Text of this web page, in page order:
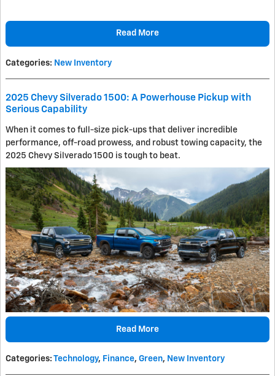
Read More
Categories: New Inventory
2025 Chevy Silverado 1500: A Powerhouse Pickup with
Serious Capability
When it comes to full-size pick-ups that deliver incredible
performance, off-road prowess, and robust towing capacity, the
2025 Chevy Silverado 1500 is tough to beat.
Read More
Categories: Technology, Finance, Green, New Inventory